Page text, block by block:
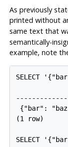
As previously
printed without
same text that
semantically-
example, note
SELECT
{"bar":
(1 row)
SELECT